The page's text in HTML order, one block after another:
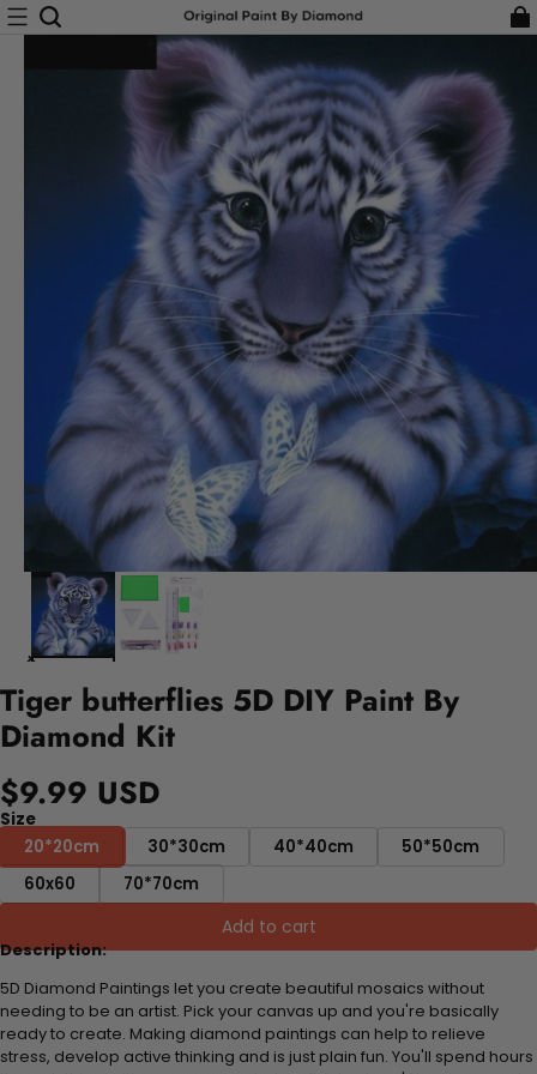
Tiger butterflies 5D DIY Paint By
Diamond Kit
$9.99 USD
Size
20*20cm
30*30cm 40*40cm
50*50cm
60x60
70*70cm
Add to cart
Description:
5D Diamond Paintings let you create beautiful mosaics without
needing to be an artist. Pick your canvas up and you're basically
ready to create. Making diamond paintings can help to relieve
stress, develop active thinking and is just plain fun. You'll spend hours